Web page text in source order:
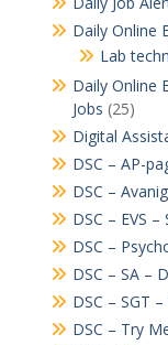
Daily Online
Lab
Daily Online
Jobs (25)
Digital
DSC – AP-
DSC –
DSC – EVS
DSC –
DSC – SA –
DSC – SGT
DSC – Try